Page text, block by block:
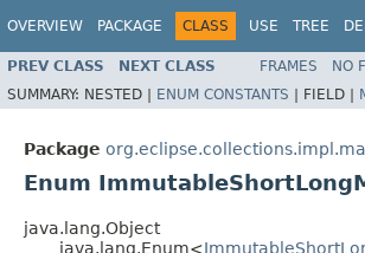
OVERVIEW PACKAGE CLASS USE TREE
PREV CLASS NEXT CLASS FRAMES NO
SUMMARY: NESTED | ENUM CONSTANTS | FIELD |
Package
Enum
java.lang.Object
java.lang.Enum<